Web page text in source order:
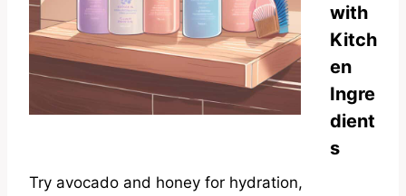
with
Kitch
en
Ingre
dient
s
Try avocado and honey for hydration,